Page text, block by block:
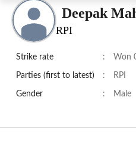
Deepak
RPI
Strike rate : Won
Parties (first to latest) : RPI
Gender : Male